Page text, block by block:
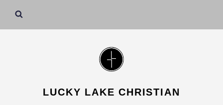
LUCKY LAKE CHRISTIAN